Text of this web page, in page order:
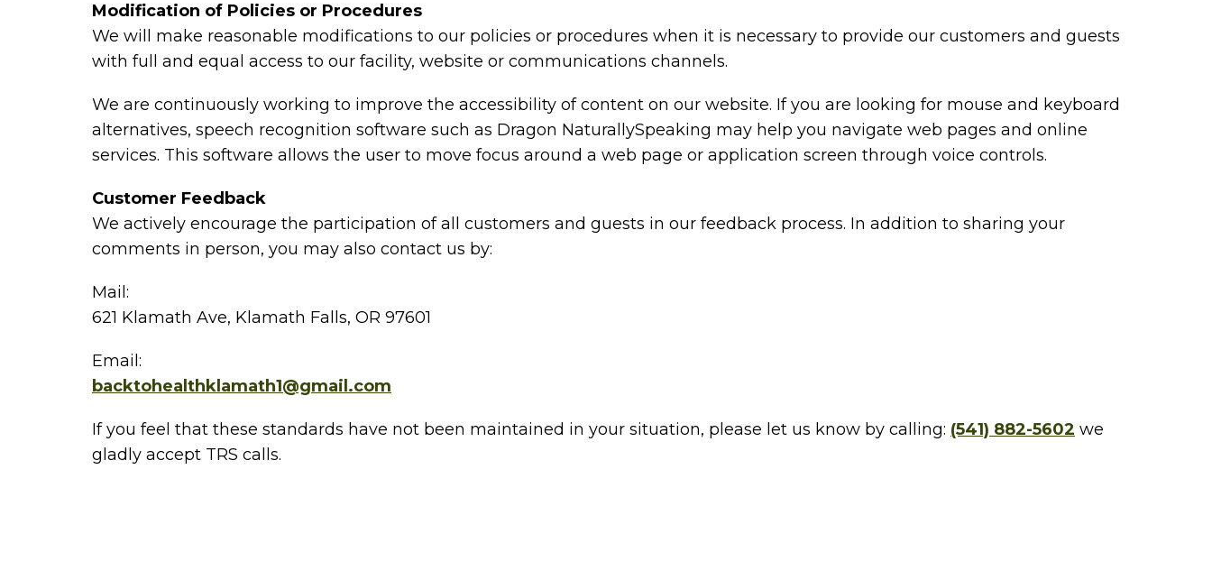
Modification of Policies or Procedures
We will make reasonable modifications to our policies or procedures when it is necessary to provide our customers and guests
with full and equal access to our facility, website or communications channels.
We are continuously working to improve the accessibility of content on our website. If you are looking for mouse and keyboard
alternatives, speech recognition software such as Dragon NaturallySpeaking may help you navigate web pages and online
services. This software allows the user to move focus around a web page or application screen through voice controls.
Customer Feedback
We actively encourage the participation of all customers and guests in our feedback process. In addition to sharing your
comments in person, you may also contact us by:
Mail:
621 Klamath Ave, Klamath Falls, OR 97601
Email:
backtohealthklamath1@gmail.com
If you feel that these standards have not been maintained in your situation, please let us know by calling: (541) 882-5602 we
gladly accept TRS calls.